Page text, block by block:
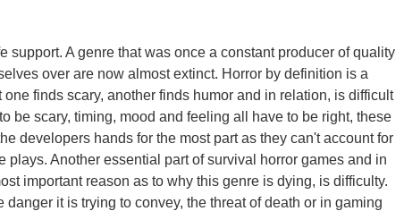
support. A genre that was once a constant producer of quality
over are now almost extinct. Horror by definition is a
finds scary, another finds humor and in relation, is difficult
be scary, timing, mood and feeling all have to be right, these
developers hands for the most part as they can't account for
plays. Another essential part of survival horror games and in
important reason as to why this genre is dying, is difficulty.
danger it is trying to convey, the threat of death or in gaming